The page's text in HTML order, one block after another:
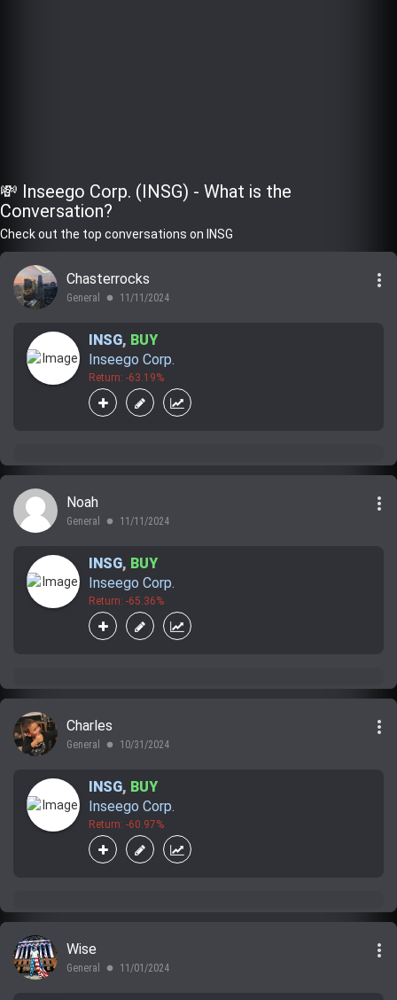
💸 Inseego Corp. (INSG) - What is the
Conversation?
Check out the top conversations on INSG
Chasterrocks
General lens 11/11/2024
more_vert
INSG, BUY
Inseego Corp.
Return: -63.19%
Noah
General lens 11/11/2024
more_vert
INSG, BUY
Inseego Corp.
Return: -65.36%
Charles
General lens 10/31/2024
more_vert
INSG, BUY
Inseego Corp.
Return: -60.97%
Wise
General lens 11/01/2024
more_vert